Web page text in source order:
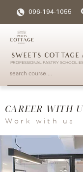
SWEETS COTTAGE
PROFESSIONAL PASTRY SCHOOL
096-194-1055
CAREER WITH
Work with us